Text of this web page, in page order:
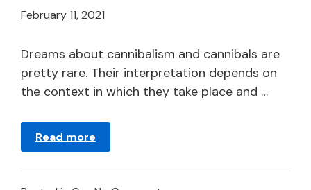
February 11, 2021
2024
Dreams about cannibalism and cannibals are
pretty rare. Their interpretation depends on
the context in which they take place and …
Read more